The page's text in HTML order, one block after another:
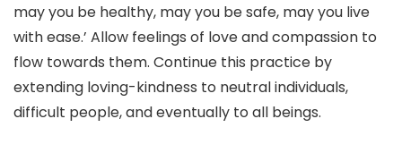
may you be healthy, may you be safe, may you live
with ease.’ Allow feelings of love and compassion to
flow towards them. Continue this practice by
extending loving-kindness to neutral individuals,
difficult people, and eventually to all beings.